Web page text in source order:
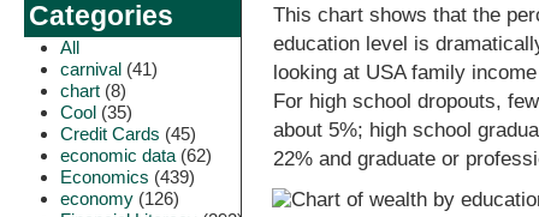
Categories
All
carnival (41)
chart (8)
Cool (35)
Credit Cards (45)
economic data (62)
Economics (439)
economy (126)
This chart shows that the
education level is
looking at USA family
For high school dropouts,
about 5%; high school
22% and graduate or